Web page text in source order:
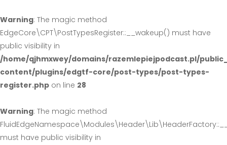
Warning: The magic method
EdgeCore\CPT\PostTypesRegister::__wakeup() must have
public visibility in
/home/qjhmxwey/domains/razemlepiejpodcast.pl/
content/plugins/edgtf-core/post-types/post-types-
register.php on line 28
Warning: The magic method
must have public visibility in